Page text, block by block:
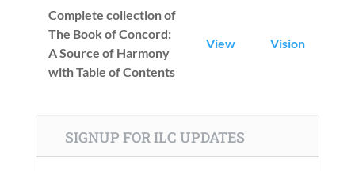
Complete collection of
The Book of Concord:
A Source of Harmony
with Table of Contents
View Vision
SIGNUP FOR ILC UPDATES